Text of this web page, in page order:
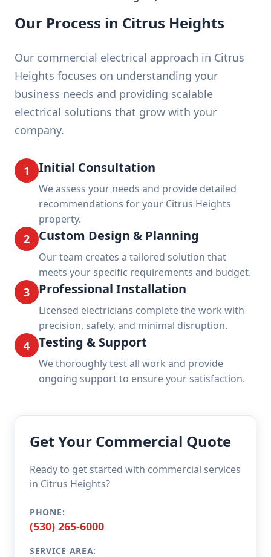
Our Process in Citrus Heights
Our commercial electrical approach in Citrus
Heights focuses on understanding your
business needs and providing scalable
electrical solutions that grow with your
company.
1 Initial Consultation
We assess your needs and provide detailed
recommendations for your Citrus Heights
property.
2 Custom Design & Planning
Our team creates a tailored solution that
meets your specific requirements and budget.
3 Professional Installation
Licensed electricians complete the work with
precision, safety, and minimal disruption.
4 Testing & Support
We thoroughly test all work and provide
ongoing support to ensure your satisfaction.
Get Your Commercial Quote
Ready to get started with commercial services
in Citrus Heights?
PHONE:
(530) 265-6000
SERVICE AREA: